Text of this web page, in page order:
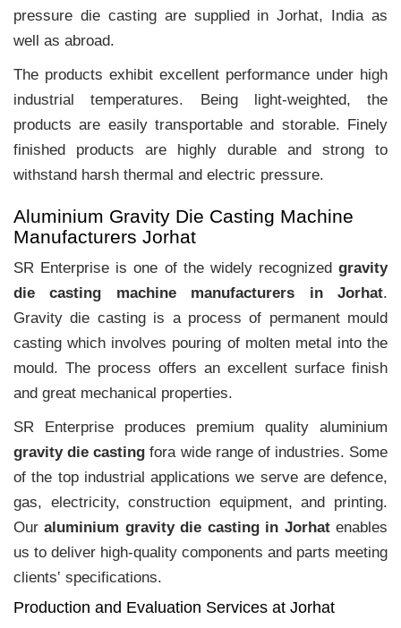
pressure die casting are supplied in Jorhat, India as
well as abroad.
The products exhibit excellent performance under high
industrial temperatures. Being light-weighted, the
products are easily transportable and storable. Finely
finished products are highly durable and strong to
withstand harsh thermal and electric pressure.
Aluminium Gravity Die Casting Machine
Manufacturers Jorhat
SR Enterprise is one of the widely recognized gravity
die casting machine manufacturers in Jorhat.
Gravity die casting is a process of permanent mould
casting which involves pouring of molten metal into the
mould. The process offers an excellent surface finish
and great mechanical properties.
SR Enterprise produces premium quality aluminium
gravity die casting fora wide range of industries. Some
of the top industrial applications we serve are defence,
gas, electricity, construction equipment, and printing.
Ouraluminium gravity die casting in Jorhatenables
us to deliver high-quality components and parts meeting
clients‛ specifications.
Production and Evaluation Services at Jorhat